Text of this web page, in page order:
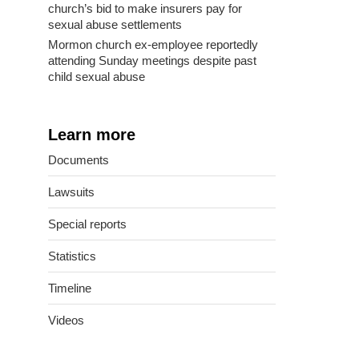
church’s bid to make insurers pay for
sexual abuse settlements
Mormon church ex-employee reportedly
attending Sunday meetings despite past
child sexual abuse
Learn more
Documents
Lawsuits
Special reports
Statistics
Timeline
Videos